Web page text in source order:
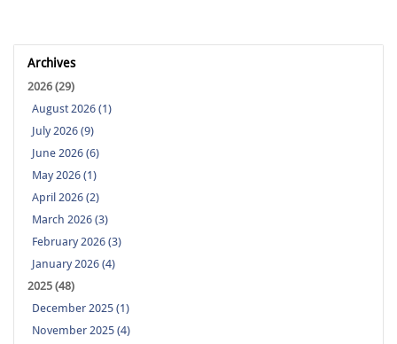
Archives
2026 (29)
August 2026 (1)
July 2026 (9)
June 2026 (6)
May 2026 (1)
April 2026 (2)
March 2026 (3)
February 2026 (3)
January 2026 (4)
2025 (48)
December 2025 (1)
November 2025 (4)